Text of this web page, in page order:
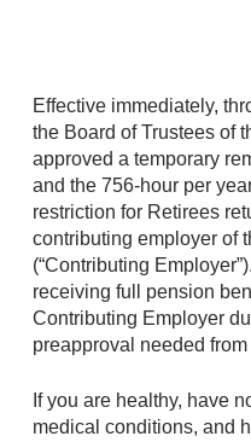
Effective immediately,
the Board of Trustees of
approved a temporary
and the 756-hour per
restriction for Retirees
contributing employer of
(“Contributing
receiving full pension
Contributing Employer
preapproval needed
If you are healthy, have
medical conditions, and